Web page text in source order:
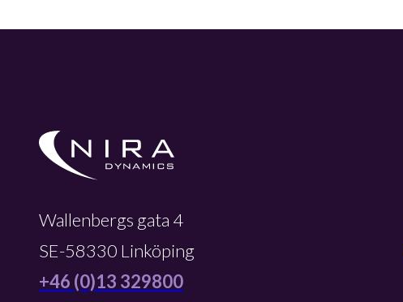
Wallenbergs gata 4
SE-58330 Linköping
+46 (0)13 329800